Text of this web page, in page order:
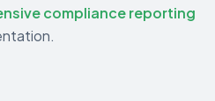
compliance reporting